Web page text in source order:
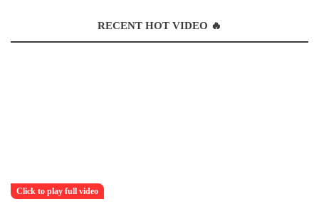
RECENT HOT VIDEO 🔥
Click to play full video